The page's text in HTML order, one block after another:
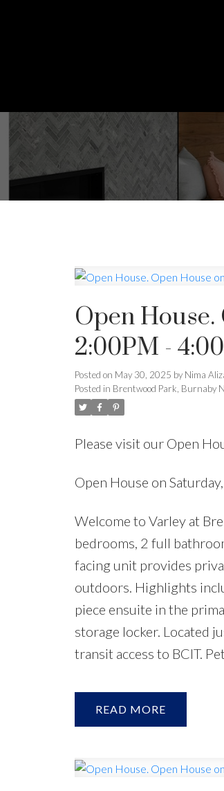
Powered by Translate
Open House.
2:00PM -
Posted on May 30, 2025 by Nima
Posted in Brentwood Park, Burnaby
Please visit our Open
Open House on
Welcome to Varley at
bedrooms, 2 full
facing unit provides
outdoors. Highlights
piece ensuite in the
storage locker. Located
transit access to BCIT.
READ